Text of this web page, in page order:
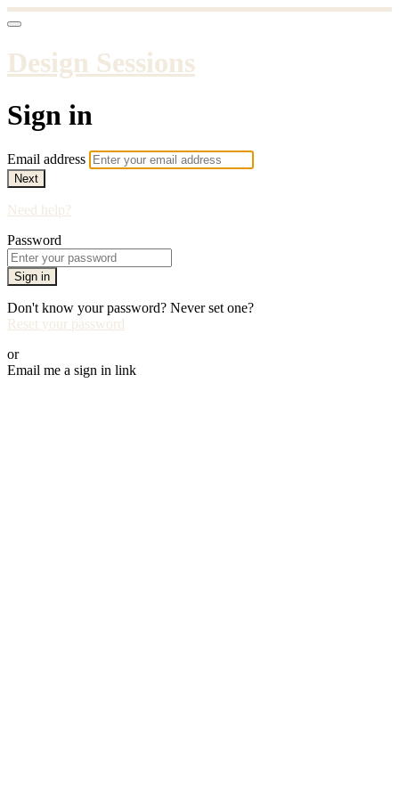
Design Sessions
Sign in
Email address
Next
Need help?
Password
Sign in
Don't know your password? Never set one?
Reset your password
or
Email me a sign in link